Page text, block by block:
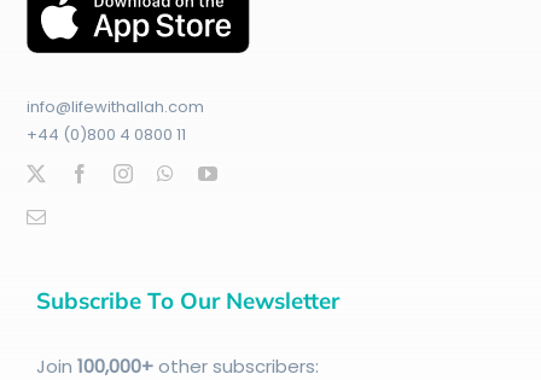
info@lifewithallah.com
+44 (0)800 4 0800 11
Subscribe To Our Newsletter
Join 100,000+other subscribers: